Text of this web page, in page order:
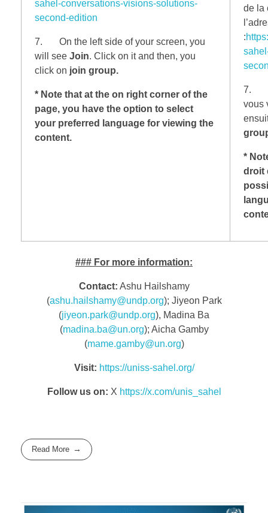
sahel-conversations-visions-solutions-
second-edition
7. On the left side of your screen, you
will seeJoin. Click on it and then, you
click on join group.
* Note that at the on right corner of the
page, you have the option to select
your preferred language for viewing the
content.
de la
:
7.
vous
*
droit
### For more information:
Contact: Ashu Hailshamy
(ashu.hailshamy@undp.org); Jiyeon Park
(jiyeon.park@undp.org), Madina Ba
(madina.ba@un.org); Aicha Gamby
(mame.gamby@un.org)
Visit: https://uniss-sahel.org/
Follow us on: X https://x.com/unis_sahel
Read More